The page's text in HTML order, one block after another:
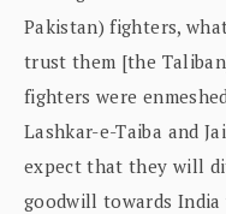
Pakistan) fighters,
trust them [the
fighters were
Lashkar-e-Taiba and
expect that they will
goodwill towards